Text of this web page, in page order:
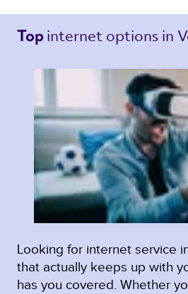
Top internet options in
Looking for internet service
that actually keeps up with
has you covered. Whether